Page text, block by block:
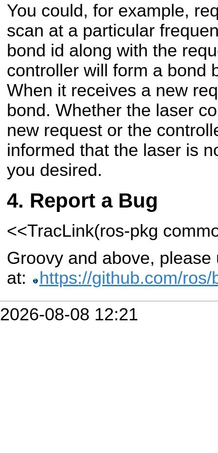
You could, for example,
scan at a particular
bond id along with the
controller will form a bond
When it receives a new
bond. Whether the laser
new request or the
informed that the laser is
you desired.
Report a Bug
<<TracLink(ros-pkg
Groovy and above,
at:
https://github.com/ros/
2026-08-08 12:21